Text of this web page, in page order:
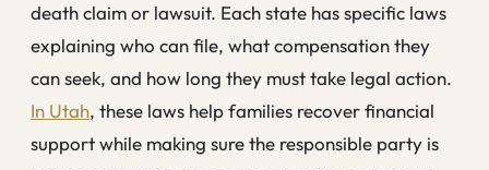
death claim or lawsuit. Each state has specific laws
explaining who can file, what compensation they
can seek, and how long they must take legal action.
In Utah, these laws help families recover financial
support while making sure the responsible party is